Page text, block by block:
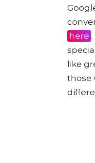
here
like
those